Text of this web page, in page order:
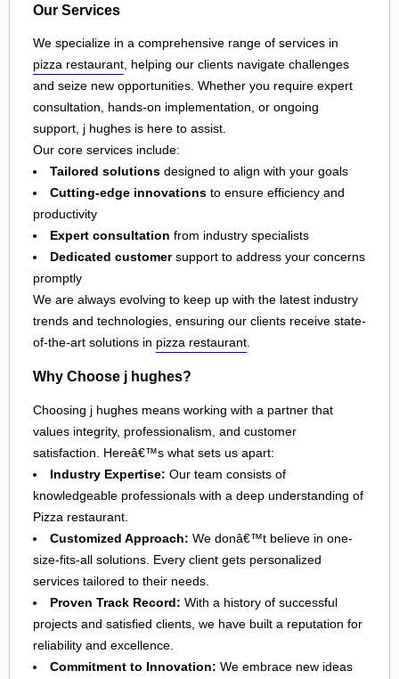
Our Services
We specialize in a comprehensive range of services in
pizza restaurant, helping our clients navigate challenges
and seize new opportunities. Whether you require expert
consultation, hands-on implementation, or ongoing
support, j hughes is here to assist.
Our core services include:
Tailored solutions designed to align with your goals
Cutting-edge innovations to ensure efficiency and
productivity
Expert consultation from industry specialists
Dedicated customersupport to address your concerns
promptly
We are always evolving to keep up with the latest industry
trends and technologies, ensuring our clients receive state-
of-the-art solutions in pizza restaurant.
Why Choose j hughes?
Choosing j hughes means working with a partner that
values integrity, professionalism, and customer
satisfaction. Hereâ€™s what sets us apart:
Industry Expertise: Our team consists of
knowledgeable professionals with a deep understanding of
Pizza restaurant.
Customized Approach: We donâ€™t believe in one-
size-fits-all solutions. Every client gets personalized
services tailored to their needs.
Proven Track Record: With a history of successful
projects and satisfied clients, we have built a reputation for
reliability and excellence.
Commitment to Innovation: We embrace new ideas